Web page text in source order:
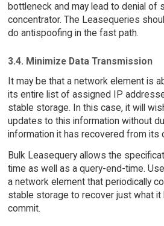
bottleneck and may lead to denial of
concentrator. The Leasequeries
do antispoofing in the fast path.
3.4. Minimize Data Transmission
It may be that a network element is
its entire list of assigned IP
stable storage. In this case, it will
updates to this information without
information it has recovered from its
Bulk Leasequery allows the
time as well as a query-end-time.
a network element that periodically
stable storage to recover just what
commit.